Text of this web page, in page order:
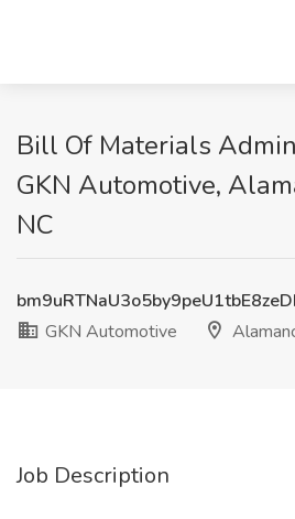
Bill Of Materials
GKN Automotive,
NC
GKN Automotive
Job Description